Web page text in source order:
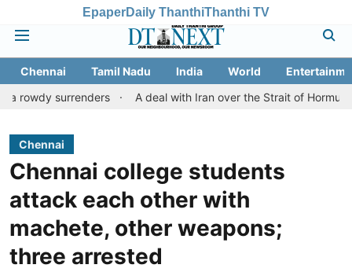
EpaperDaily ThanthiThanthi TV
Chennai Tamil Nadu India World
A deal with Iran over the Strait of Hormuz may
Chennai
Chennai college students
attack each other with
machete, other weapons;
three arrested